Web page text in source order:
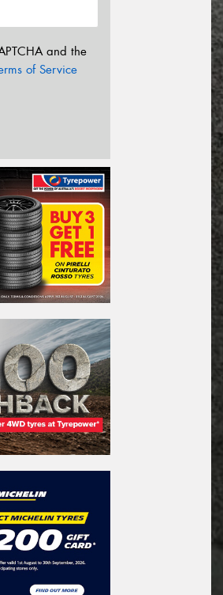
and the
of Service